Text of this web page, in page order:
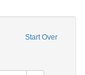
Start Over